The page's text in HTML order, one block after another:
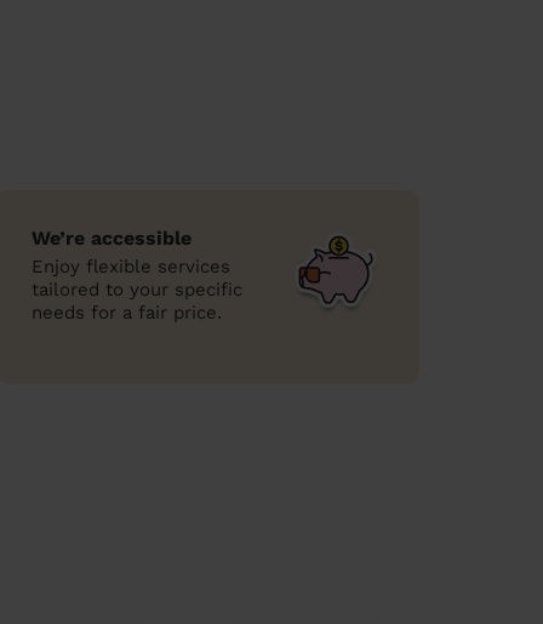
We’re accessible
Enjoy flexible services
tailored to your specific
needs for a fair price.